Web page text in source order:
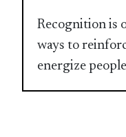
Recognition is
ways to
energize